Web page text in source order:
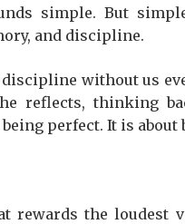
simple. But
and discipline.
without us
he reflects, thinking
perfect. It is about
rewards the loudest